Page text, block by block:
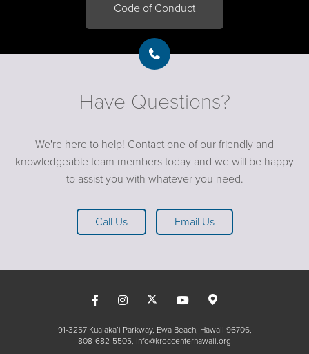
Code of Conduct
Have Questions?
We're here to help! Contact one of our friendly and
knowledgeable team members today and we will be happy
to assist you with whatever you need.
Call Us Email Us
91-3257 Kualaka’i Parkway, Ewa Beach, Hawaii 96706
808-682-5505 info@kroccenterhawaii.org